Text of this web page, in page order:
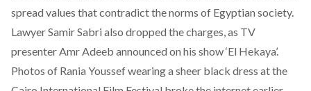
spread values that contradict the norms of Egyptian society.
Lawyer Samir Sabri also dropped the charges, as TV
presenter Amr Adeeb announced on his show ‘El Hekaya’.
Photos of Rania Youssef wearing a sheer black dress at the